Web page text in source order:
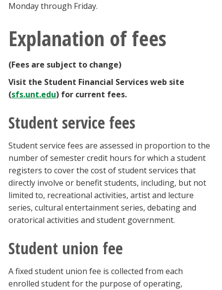
Monday through Friday.
Explanation of fees
(Fees are subject to change)
Visit the Student Financial Services web site
(sfs.unt.edu) for current fees.
Student service fees
Student service fees are assessed in proportion to the
number of semester credit hours for which a student
registers to cover the cost of student services that
directly involve or benefit students, including, but not
limited to, recreational activities, artist and lecture
series, cultural entertainment series, debating and
oratorical activities and student government.
Student union fee
A fixed student union fee is collected from each
enrolled student for the purpose of operating,